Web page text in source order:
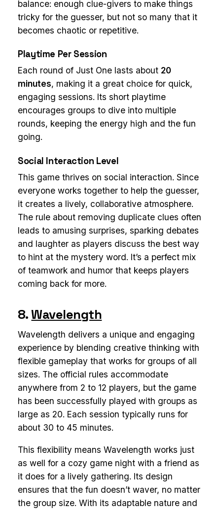
balance: enough clue-givers to make things
tricky for the guesser, but not so many that it
becomes chaotic or repetitive.
Playtime Per Session
Each round of Just One lasts about 20
minutes, making it a great choice for quick,
engaging sessions. Its short playtime
encourages groups to dive into multiple
rounds, keeping the energy high and the fun
going.
Social Interaction Level
This game thrives on social interaction. Since
everyone works together to help the guesser,
it creates a lively, collaborative atmosphere.
The rule about removing duplicate clues often
leads to amusing surprises, sparking debates
and laughter as players discuss the best way
to hint at the mystery word. It’s a perfect mix
of teamwork and humor that keeps players
coming back for more.
8.Wavelength
Wavelength delivers a unique and engaging
experience by blending creative thinking with
flexible gameplay that works for groups of all
sizes. The official rules accommodate
anywhere from 2 to 12 players, but the game
has been successfully played with groups as
large as 20. Each session typically runs for
about 30 to 45 minutes.
This flexibility means Wavelength works just
as well for a cozy game night with a friend as
it does for a lively gathering. Its design
ensures that the fun doesn’t waver, no matter
the group size. With its adaptable nature and